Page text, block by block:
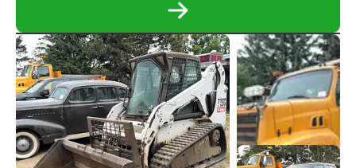
READ
ABOUT
160
ACRE
CAVALIER
COUNTY,
ND
ONLINE
ONLY
LAND
AUCTION